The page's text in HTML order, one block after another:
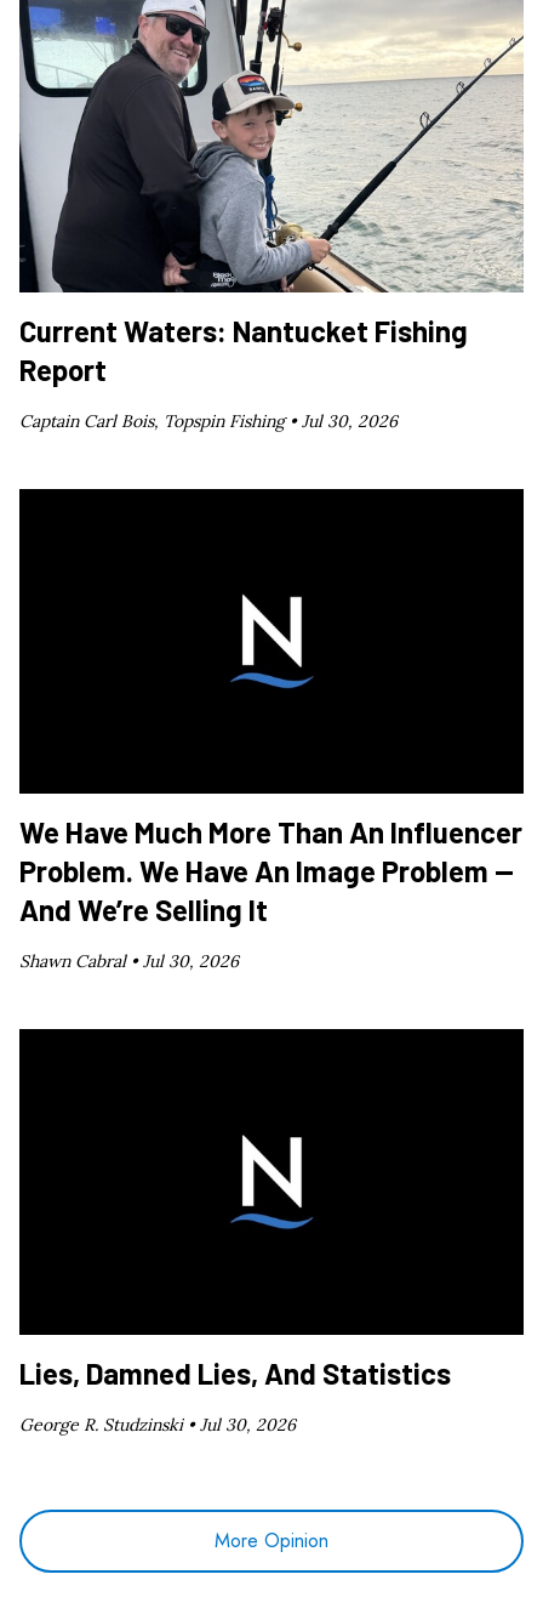
Current Waters: Nantucket Fishing
Report
Captain Carl Bois, Topspin Fishing •Jul 30, 2026
We Have Much More Than An Influencer
Problem. We Have An Image Problem —
And We’re Selling It
Shawn Cabral •Jul 30, 2026
Lies, Damned Lies, And Statistics
George R. Studzinski •Jul 30, 2026
More Opinion